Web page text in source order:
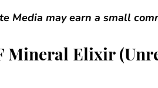
Media may earn a small
Mineral Elixir